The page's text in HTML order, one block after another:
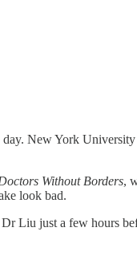
New York
Without Borders,
look bad.
Liu just a few hours